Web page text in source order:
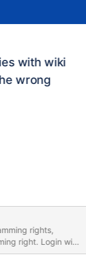
with wiki
wrong
Login with